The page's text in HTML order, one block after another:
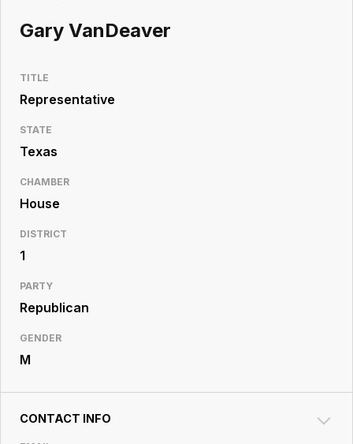
Workspace
Legislative
Resource
Gary VanDeaver
TITLE
Representative
STATE
Texas
CHAMBER
House
DISTRICT
1
PARTY
Republican
GENDER
M
CONTACT INFO